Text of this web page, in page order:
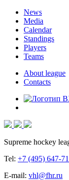
News
Media
Calendar
Standings
Players
Teams
About league
Contacts
Supreme hockey
Tel: +7 (495) 647-
E-mail: vhl@fhr.ru